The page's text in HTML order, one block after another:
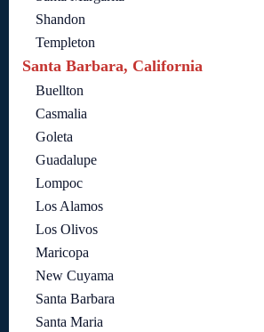
Shandon
Templeton
Santa Barbara, California
Buellton
Casmalia
Goleta
Guadalupe
Lompoc
Los Alamos
Los Olivos
Maricopa
New Cuyama
Santa Barbara
Santa Maria